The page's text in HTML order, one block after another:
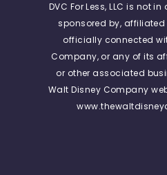
DVC For Less, LLC is not
sponsored by,
officially connected
Company, or any of its
or other associated
Walt Disney Company